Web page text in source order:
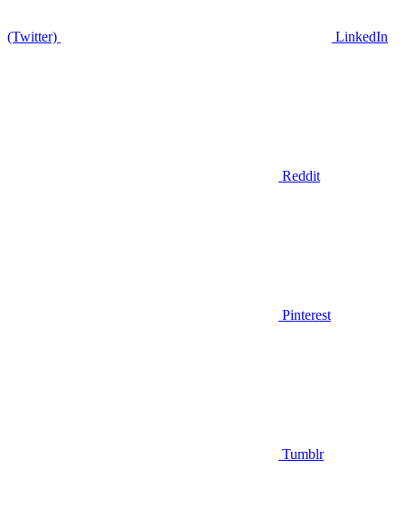
(Twitter) LinkedIn
Reddit
Pinterest
Tumblr